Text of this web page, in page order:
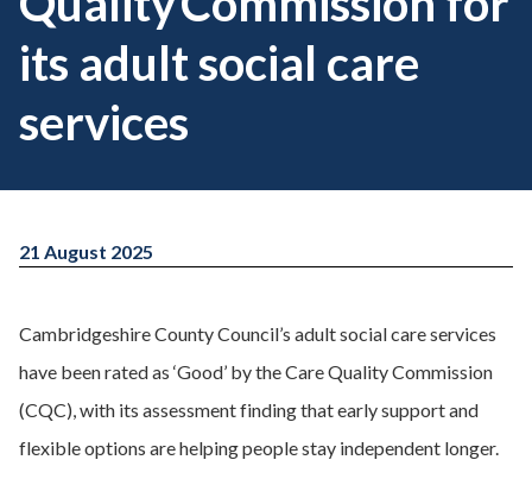
its adult social care
services
21 August 2025
Cambridgeshire County Council’s adult social care services
have been rated as ‘Good’ by the Care Quality Commission
(CQC), with its assessment finding that early support and
flexible options are helping people stay independent longer.